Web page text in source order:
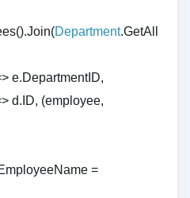
Department.GetAll
=